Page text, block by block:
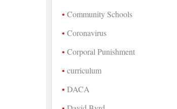
Community Schools
Coronavirus
Corporal Punishment
curriculum
DACA